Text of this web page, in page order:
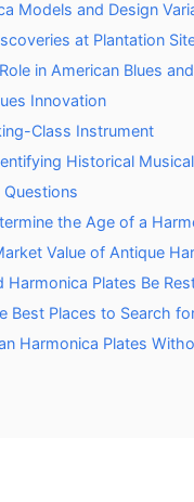
Models and Design
at Plantation
in American Blues
Innovation
Class Instrument
Historical
the Age of a
Value of Antique
Harmonica Plates Be
Best Places to Search
Harmonica Plates